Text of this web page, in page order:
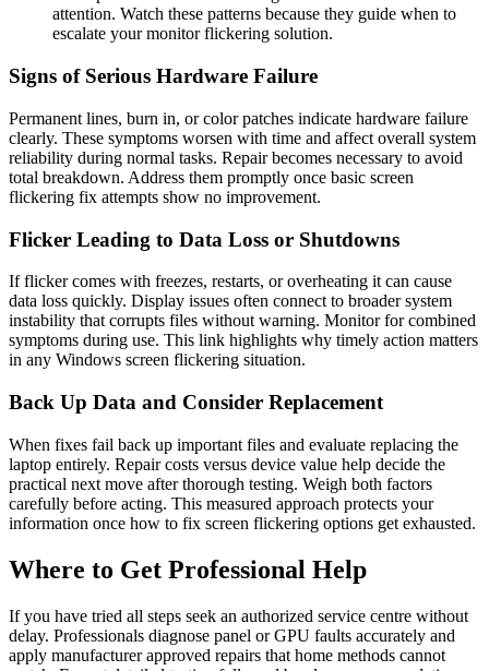
attention. Watch these patterns because they guide when to
escalate your monitor flickering solution.
Signs of Serious Hardware Failure
Permanent lines, burn in, or color patches indicate hardware failure
clearly. These symptoms worsen with time and affect overall system
reliability during normal tasks. Repair becomes necessary to avoid
total breakdown. Address them promptly once basic screen
flickering fix attempts show no improvement.
Flicker Leading to Data Loss or Shutdowns
If flicker comes with freezes, restarts, or overheating it can cause
data loss quickly. Display issues often connect to broader system
instability that corrupts files without warning. Monitor for combined
symptoms during use. This link highlights why timely action matters
in any Windows screen flickering situation.
Back Up Data and Consider Replacement
When fixes fail back up important files and evaluate replacing the
laptop entirely. Repair costs versus device value help decide the
practical next move after thorough testing. Weigh both factors
carefully before acting. This measured approach protects your
information once how to fix screen flickering options get exhausted.
Where to Get Professional Help
If you have tried all steps seek an authorized service centre without
delay. Professionals diagnose panel or GPU faults accurately and
apply manufacturer approved repairs that home methods cannot